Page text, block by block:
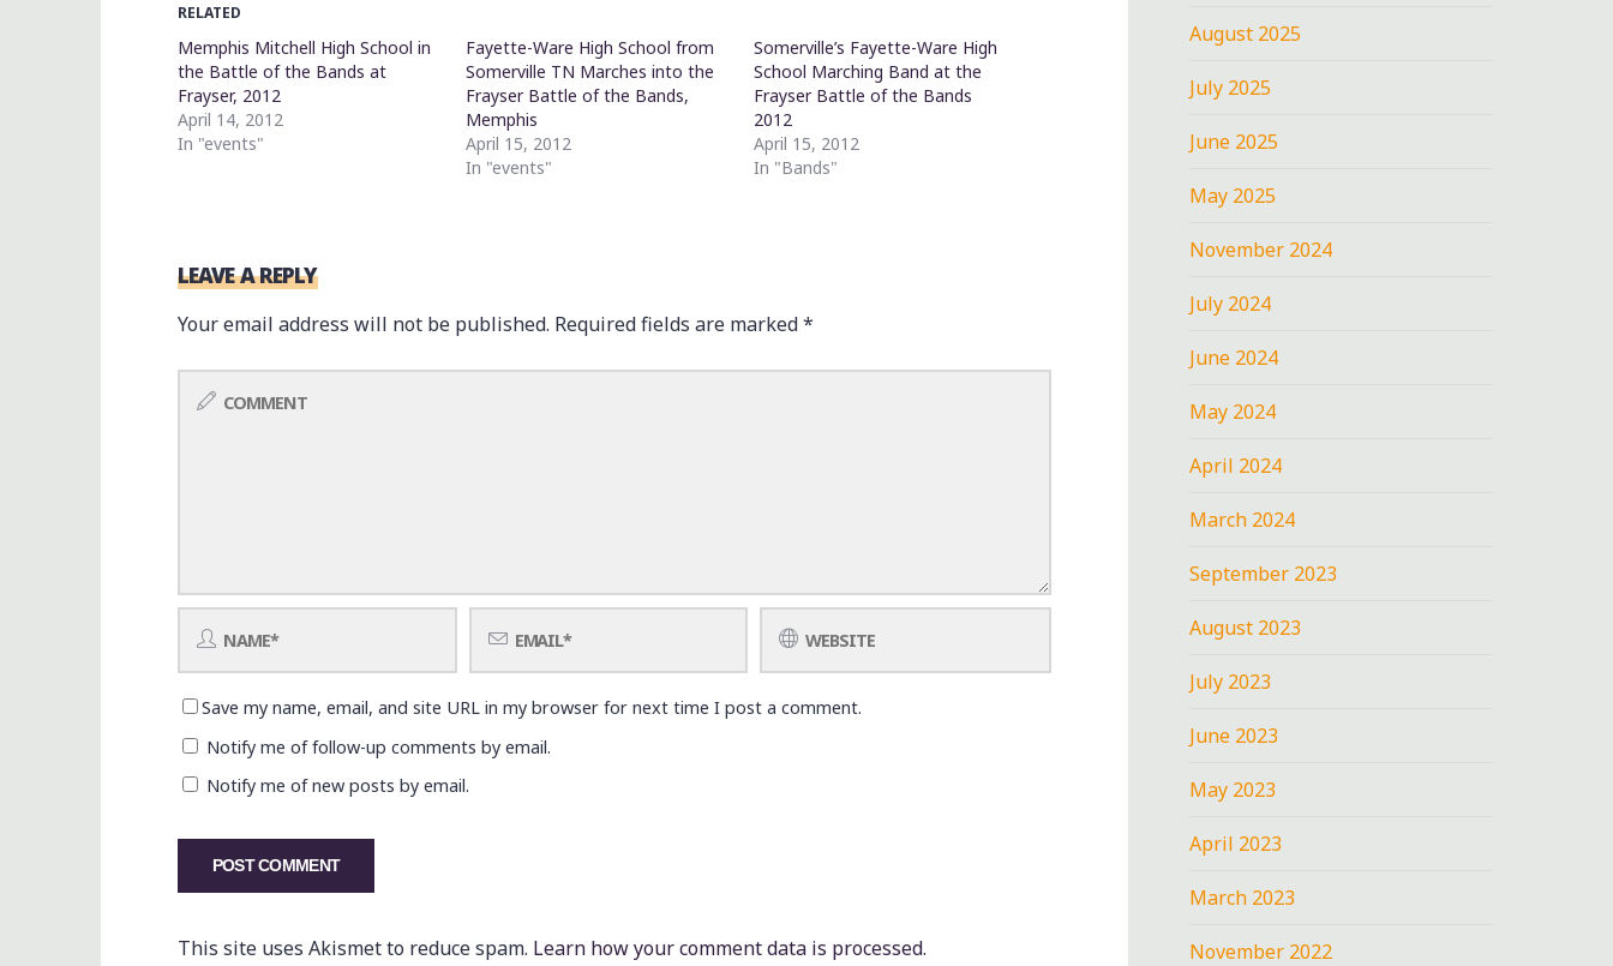
RELATED
Memphis Mitchell High School in
the Battle of the Bands at
Frayser, 2012
April 14, 2012
In "events"
Fayette-Ware High School from
Somerville TN Marches into the
Frayser Battle of the Bands,
Memphis
April 15, 2012
In "events"
Somerville’s Fayette-Ware High
School Marching Band at the
Frayser Battle of the Bands
2012
April 15, 2012
In "Bands"
LEAVE A REPLY
Your email address will not be published. Required fields are marked*
Save my name, email, and site URL in my browser for next time I post a comment.
Notify me of follow-up comments by email.
Notify me of new posts by email.
This site uses Akismet to reduce spam. Learn how your comment data is processed.
August 2025
July 2025
June 2025
May 2025
November 2024
July 2024
June 2024
May 2024
April 2024
March 2024
September 2023
August 2023
July 2023
June 2023
May 2023
April 2023
March 2023
November 2022